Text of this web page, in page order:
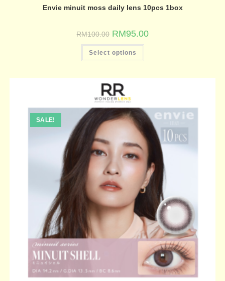
Envie minuit moss daily lens 10pcs 1box
RM100.00 RM95.00
Select options
SALE!